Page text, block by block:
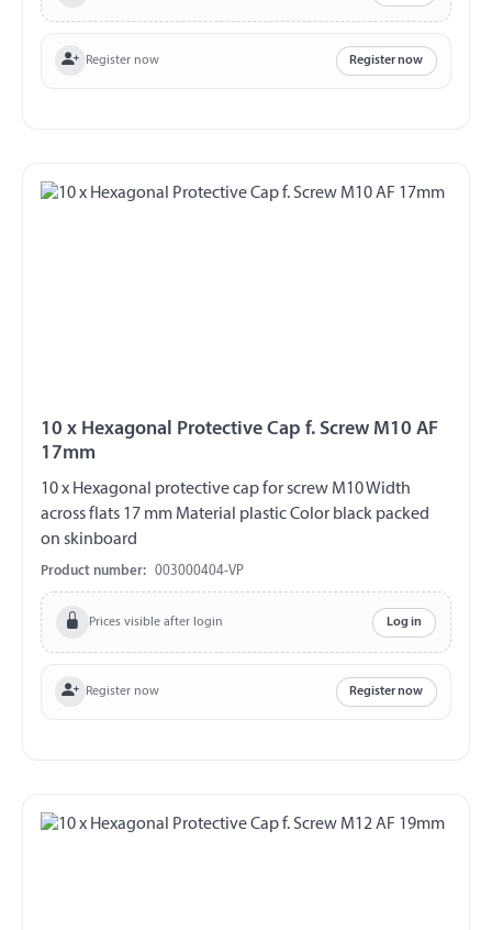
Register now Register now
10 x Hexagonal Protective Cap f. Screw M10 AF
17mm
10 x Hexagonal protective cap for screw M10 Width
across flats 17 mm Material plastic Color black packed
on skinboard
Product number: 003000404-VP
Prices visible after login Log in
Register now Register now